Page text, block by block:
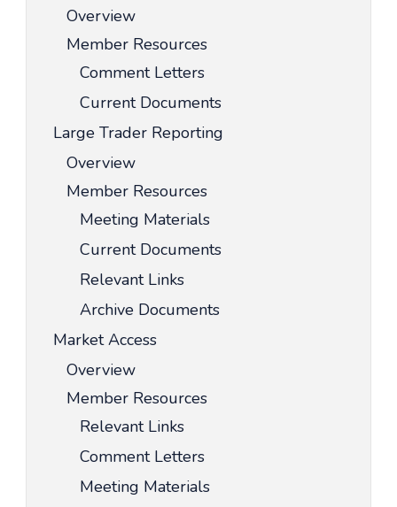
Overview
Member Resources
Comment Letters
Current Documents
Large Trader Reporting
Overview
Member Resources
Meeting Materials
Current Documents
Relevant Links
Archive Documents
Market Access
Overview
Member Resources
Relevant Links
Comment Letters
Meeting Materials